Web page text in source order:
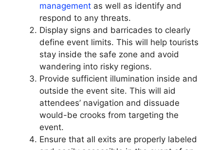
management as well as identify and
respond to any threats.
Display signs and barricades to clearly
define event limits. This will help tourists
stay inside the safe zone and avoid
wandering into risky regions.
Provide sufficient illumination inside and
outside the event site. This will aid
attendees’ navigation and dissuade
would-be crooks from targeting the
event.
Ensure that all exits are properly labeled